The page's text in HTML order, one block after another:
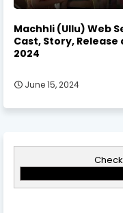
Machhli (Ullu) Web
Cast, Story, Release
2024
June 15, 2024